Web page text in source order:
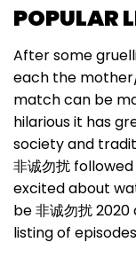
POPULAR
After some
each the
match can be
hilarious it has
society and
非诚勿扰
excited about
be 非诚勿扰
listing of